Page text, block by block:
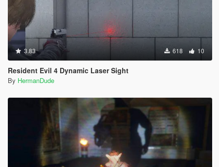
3.83 618 10
Resident Evil 4 Dynamic Laser Sight
By HermanDude